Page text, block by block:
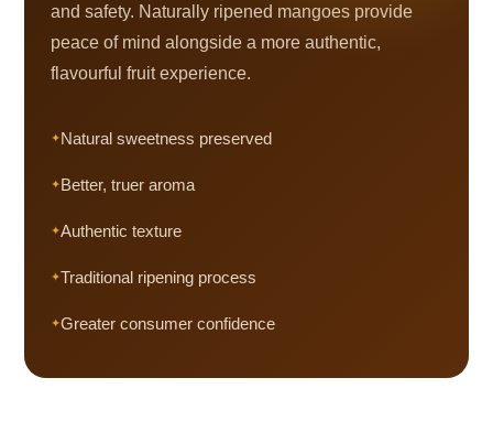
and safety. Naturally ripened mangoes provide
peace of mind alongside a more authentic,
flavourful fruit experience.
Natural sweetness preserved
Better, truer aroma
Authentic texture
Traditional ripening process
Greater consumer confidence